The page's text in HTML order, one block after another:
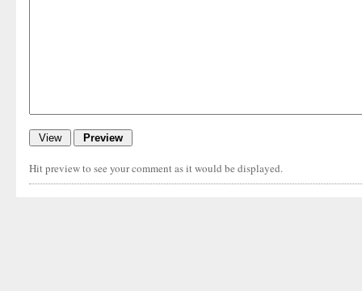
Hit preview to see your comment as it would be displayed.